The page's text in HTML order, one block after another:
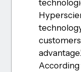
According